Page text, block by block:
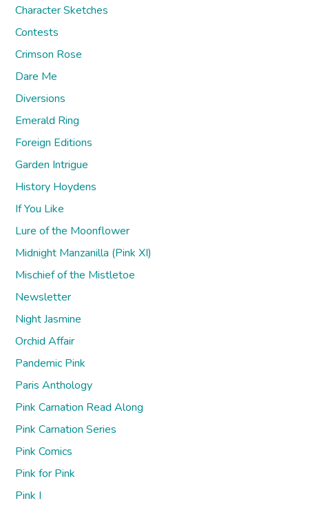
Character Sketches
Contests
Crimson Rose
Dare Me
Diversions
Emerald Ring
Foreign Editions
Garden Intrigue
History Hoydens
If You Like
Lure of the Moonflower
Midnight Manzanilla (Pink XI)
Mischief of the Mistletoe
Newsletter
Night Jasmine
Orchid Affair
Pandemic Pink
Paris Anthology
Pink Carnation Read Along
Pink Carnation Series
Pink Comics
Pink for Pink
Pink I